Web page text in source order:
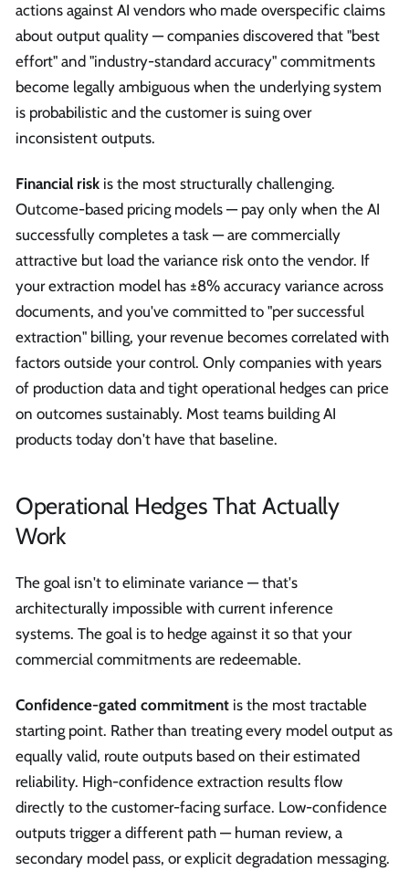
actions against AI vendors who made overspecific claims
about output quality — companies discovered that "best
effort" and "industry-standard accuracy" commitments
become legally ambiguous when the underlying system
is probabilistic and the customer is suing over
inconsistent outputs.
Financial risk is the most structurally challenging.
Outcome-based pricing models — pay only when the AI
successfully completes a task — are commercially
attractive but load the variance risk onto the vendor. If
your extraction model has ±8% accuracy variance across
documents, and you've committed to "per successful
extraction" billing, your revenue becomes correlated with
factors outside your control. Only companies with years
of production data and tight operational hedges can price
on outcomes sustainably. Most teams building AI
products today don't have that baseline.
Operational Hedges That Actually
Work
The goal isn't to eliminate variance — that's
architecturally impossible with current inference
systems. The goal is to hedge against it so that your
commercial commitments are redeemable.
Confidence-gated commitment is the most tractable
starting point. Rather than treating every model output as
equally valid, route outputs based on their estimated
reliability. High-confidence extraction results flow
directly to the customer-facing surface. Low-confidence
outputs trigger a different path — human review, a
secondary model pass, or explicit degradation messaging.